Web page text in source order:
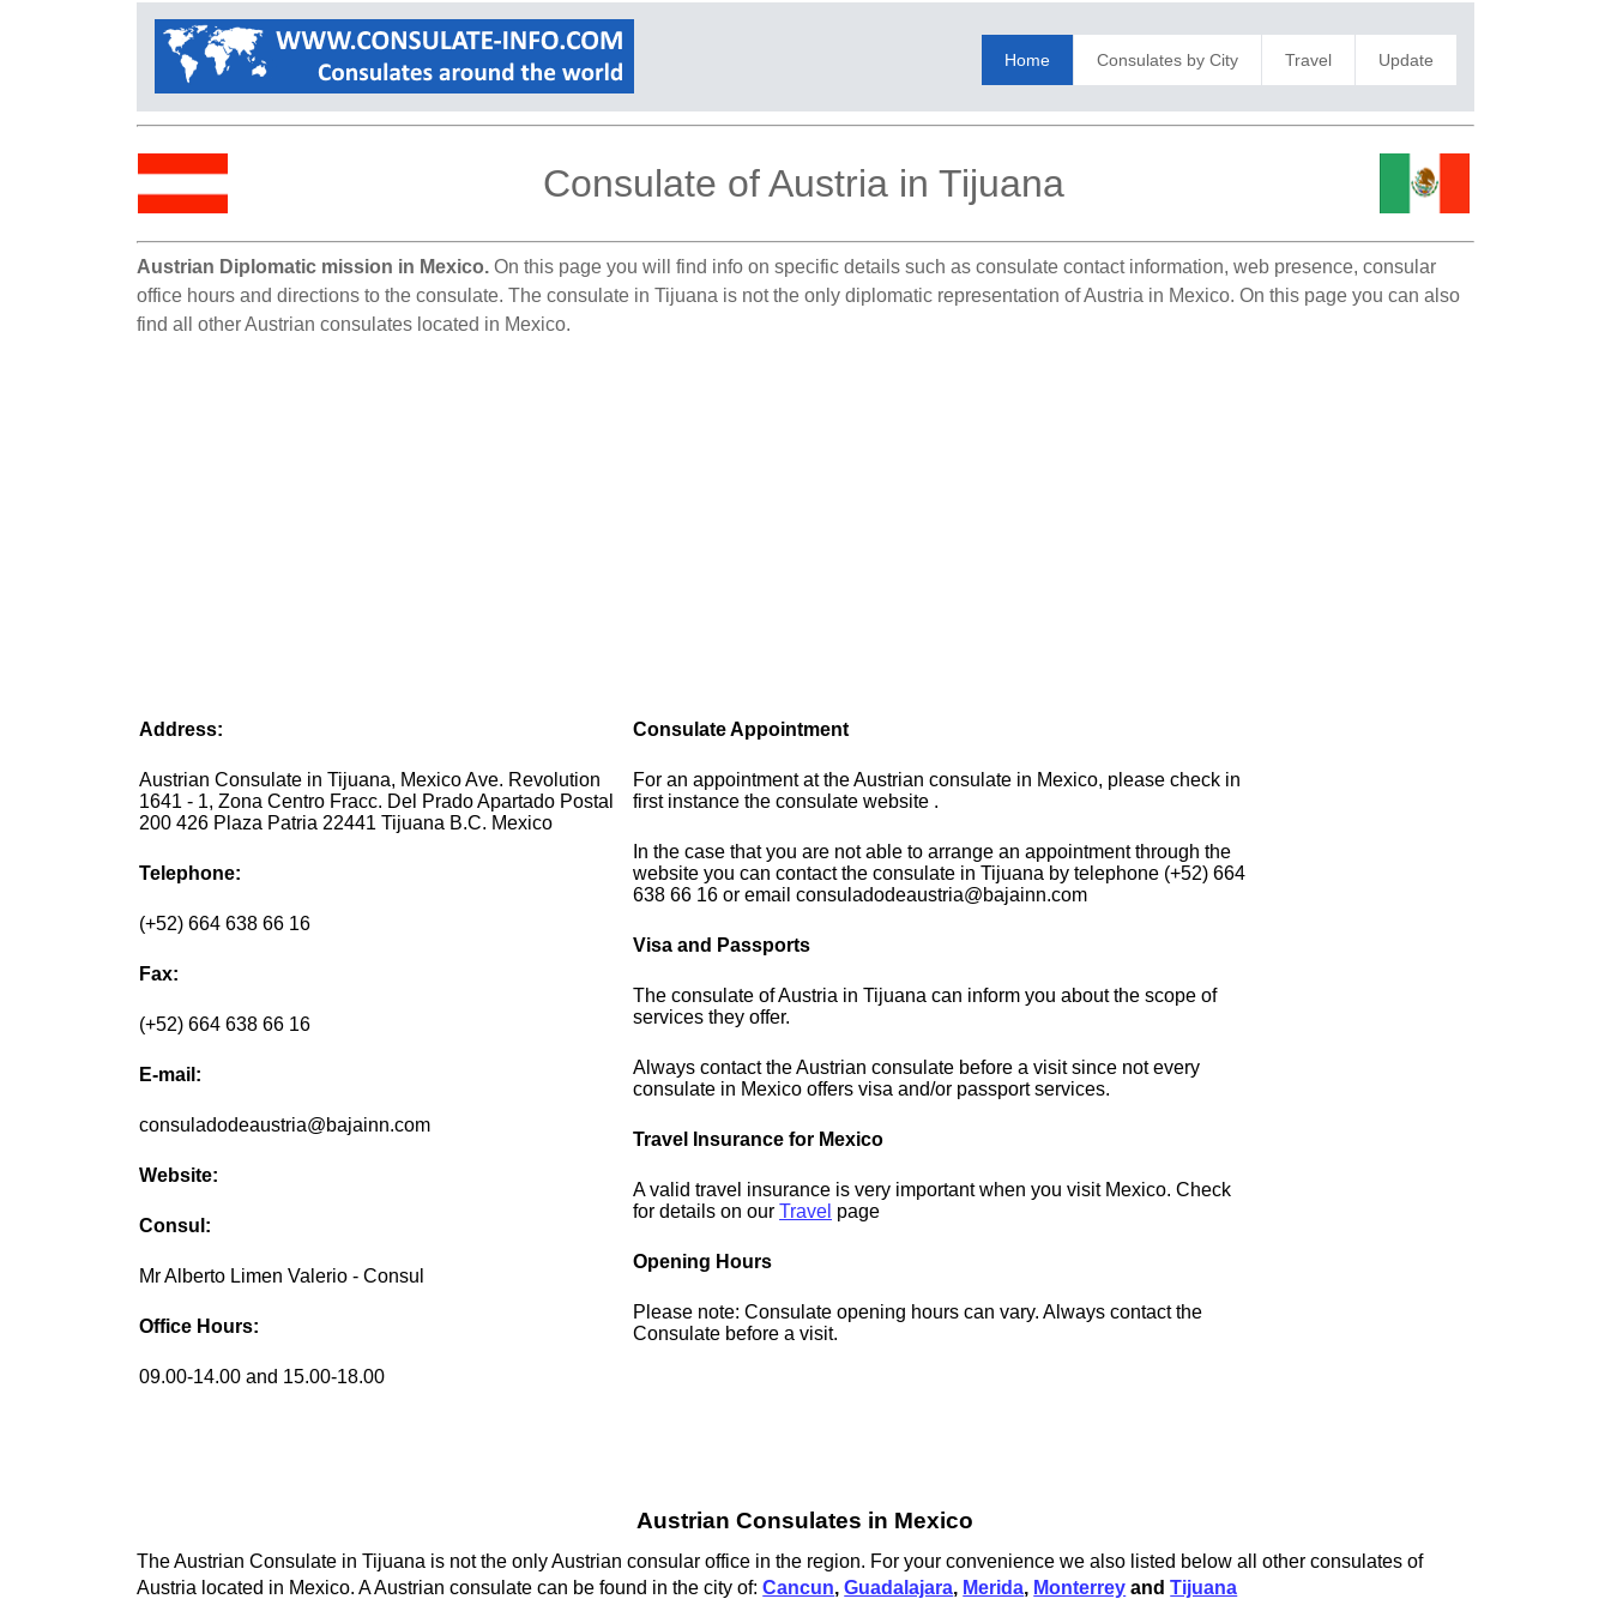
Home Consulates by City Travel Update
Consulate of Austria in Tijuana
Austrian Diplomatic mission in Mexico. On this page you will find info on specific details such as consulate contact information, web presence, consular
office hours and directions to the consulate. The consulate in Tijuana is not the only diplomatic representation of Austria in Mexico. On this page you can also
find all other Austrian consulates located in Mexico.
Address:
Austrian Consulate in Tijuana, Mexico Ave. Revolution
1641 - 1, Zona Centro Fracc. Del Prado Apartado Postal
200 426 Plaza Patria 22441 Tijuana B.C. Mexico
Telephone:
(+52) 664 638 66 16
Fax:
(+52) 664 638 66 16
E-mail:
consuladodeaustria@bajainn.com
Website:
Consul:
Mr Alberto Limen Valerio - Consul
Office Hours:
09.00-14.00 and 15.00-18.00
Consulate Appointment
For an appointment at the Austrian consulate in Mexico, please check in
first instance the consulate website .
In the case that you are not able to arrange an appointment through the
website you can contact the consulate in Tijuana by telephone (+52) 664
638 66 16 or email consuladodeaustria@bajainn.com
Visa and Passports
The consulate of Austria in Tijuana can inform you about the scope of
services they offer.
Always contact the Austrian consulate before a visit since not every
consulate in Mexico offers visa and/or passport services.
Travel Insurance for Mexico
A valid travel insurance is very important when you visit Mexico. Check
for details on ourTravel page
Opening Hours
Please note: Consulate opening hours can vary. Always contact the
Consulate before a visit.
Austrian Consulates in Mexico
The Austrian Consulate in Tijuana is not the only Austrian consular office in the region. For your convenience we also listed below all other consulates of
Austria located in Mexico. A Austrian consulate can be found in the city of:Cancun,Guadalajara, Merida, Monterrey andTijuana